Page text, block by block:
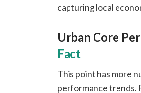
capturing local
Urban Core
Fact
This point has more
performance trends.